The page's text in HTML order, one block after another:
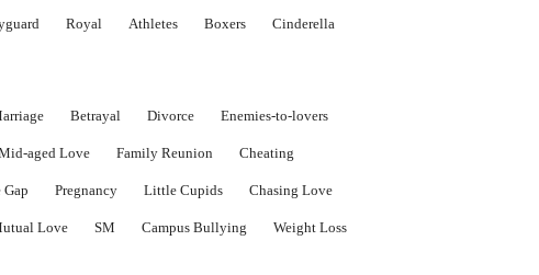
Royal Athletes Boxers Cinderella
Betrayal Divorce Enemies-to-lovers
aged Love Family Reunion Cheating
Gap Pregnancy Little Cupids Chasing Love
Love SM Campus Bullying Weight Loss